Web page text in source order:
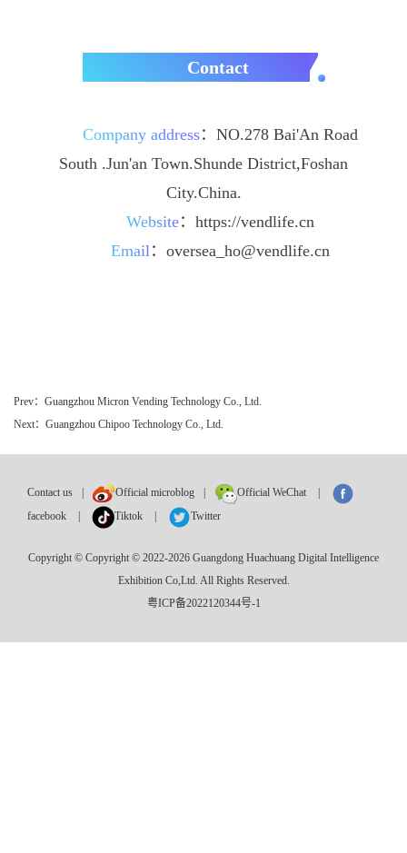
Contact
Company address： NO.278 Bai'An Road
South .Jun'an Town.Shunde District,Foshan
City.China.
Website： https://vendlife.cn
Email： oversea_ho@vendlife.cn
Prev：Guangzhou Micron Vending Technology Co., Ltd.
Next：Guangzhou Chipoo Technology Co., Ltd.
Contact us Official microblog Official WeChat
facebook
Tiktok Twitter
Copyright © Copyright © 2022-2026 Guangdong Huachuang Digital Intelligence
Exhibition Co,Ltd. All Rights Reserved.
粤ICP备2022120344号-1